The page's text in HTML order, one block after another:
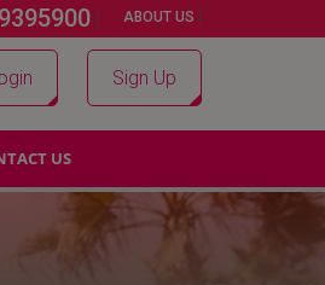
| ABOUT US |
Sign Up
US